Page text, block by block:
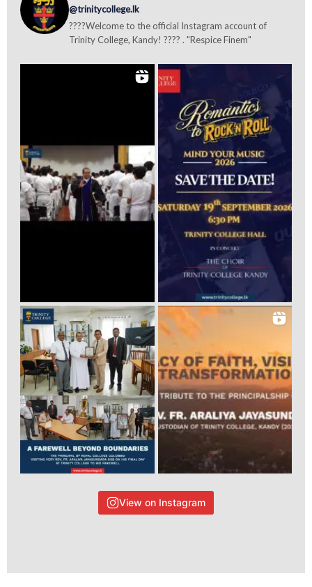
@trinitycollege.lk
????Welcome to the official Instagram account of
Trinity College, Kandy! ???? . "Respice Finem"
View on Instagram